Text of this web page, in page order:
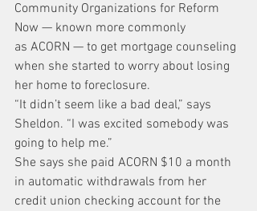
Community Organizations for Reform
Now — known more commonly
as ACORN — to get mortgage counseling
when she started to worry about losing
her home to foreclosure.
“It didn’t seem like a bad deal,” says
Sheldon. “I was excited somebody was
going to help me.”
She says she paid ACORN $10 a month
in automatic withdrawals from her
credit union checking account for the